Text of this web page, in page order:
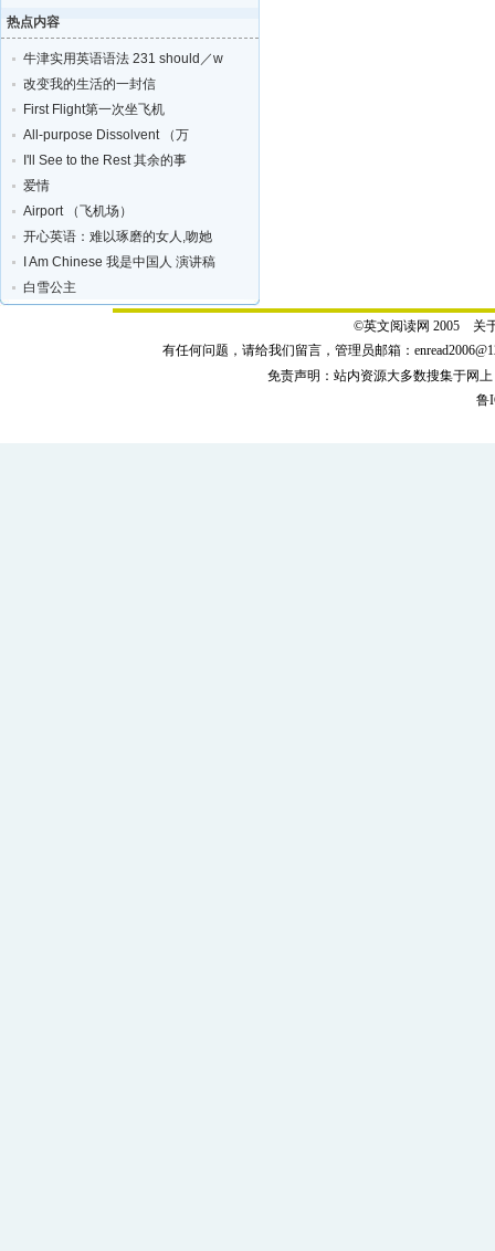
热点内容
牛津实用英语语法 231 should／w
改变我的生活的一封信
First Flight第一次坐飞机
All-purpose Dissolvent （万
I'll See to the Rest 其余的事
爱情
Airport （飞机场）
开心英语：难以琢磨的女人,吻她
I Am Chinese 我是中国人 演讲稿
白雪公主